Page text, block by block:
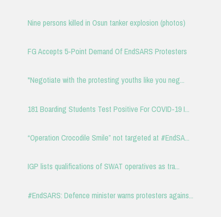
Nine persons killed in Osun tanker explosion (photos)
FG Accepts 5-Point Demand Of EndSARS Protesters
"Negotiate with the protesting youths like you neg...
181 Boarding Students Test Positive For COVID-19 I...
“Operation Crocodile Smile” not targeted at #EndSA...
IGP lists qualifications of SWAT operatives as tra...
#EndSARS: Defence minister warns protesters agains...